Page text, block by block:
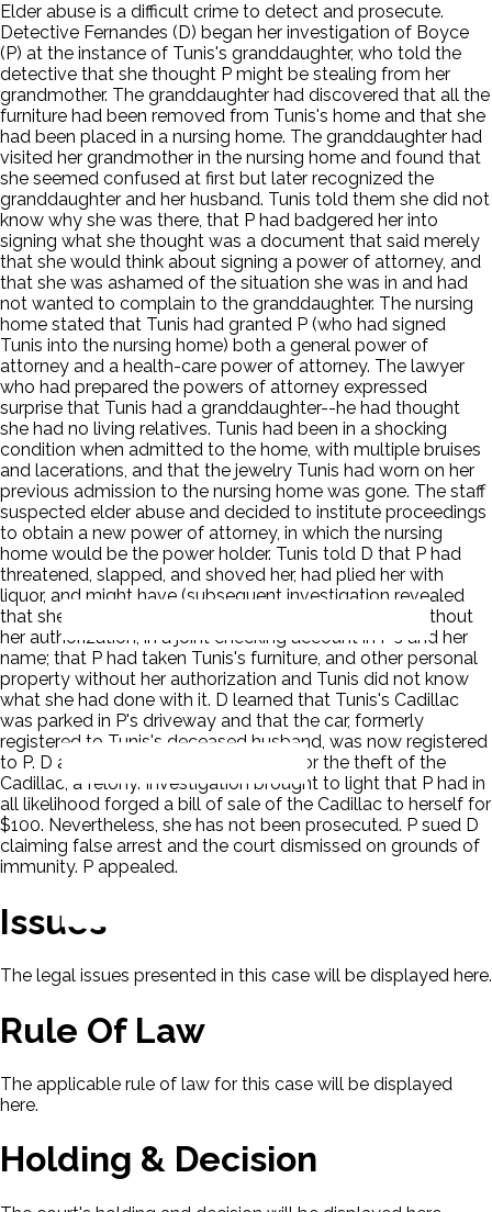
Elder abuse is a difficult crime to detect and prosecute.
Detective Fernandes (D) began her investigation of Boyce
(P) at the instance of Tunis's granddaughter, who told the
detective that she thought P might be stealing from her
grandmother. The granddaughter had discovered that all the
furniture had been removed from Tunis's home and that she
had been placed in a nursing home. The granddaughter had
visited her grandmother in the nursing home and found that
she seemed confused at first but later recognized the
granddaughter and her husband. Tunis told them she did not
know why she was there, that P had badgered her into
signing what she thought was a document that said merely
that she would think about signing a power of attorney, and
that she was ashamed of the situation she was in and had
not wanted to complain to the granddaughter. The nursing
home stated that Tunis had granted P (who had signed
Tunis into the nursing home) both a general power of
attorney and a health-care power of attorney. The lawyer
who had prepared the powers of attorney expressed
surprise that Tunis had a granddaughter--he had thought
she had no living relatives. Tunis had been in a shocking
condition when admitted to the home, with multiple bruises
and lacerations, and that the jewelry Tunis had worn on her
previous admission to the nursing home was gone. The staff
suspected elder abuse and decided to institute proceedings
to obtain a new power of attorney, in which the nursing
home would be the power holder. Tunis told D that P had
threatened, slapped, and shoved her, had plied her with
liquor, and might have (subsequent investigation revealed
that she had) deposited her social security checks, without
her authorization, in a joint checking account in P's and her
name; that P had taken Tunis's furniture, and other personal
property without her authorization and Tunis did not know
what she had done with it. D learned that Tunis's Cadillac
was parked in P's driveway and that the car, formerly
registered to Tunis's deceased husband, was now registered
to P. D arrested P, without a warrant, for the theft of the
Cadillac, a felony. Investigation brought to light that P had in
all likelihood forged a bill of sale of the Cadillac to herself for
$100. Nevertheless, she has not been prosecuted. P sued D
claiming false arrest and the court dismissed on grounds of
immunity. P appealed.
Issues
The legal issues presented in this case will be displayed here.
Rule Of Law
The applicable rule of law for this case will be displayed
here.
Holding & Decision